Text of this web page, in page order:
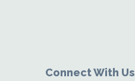
Connect With Us